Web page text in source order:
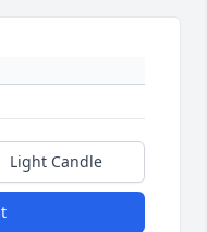
Light Candle